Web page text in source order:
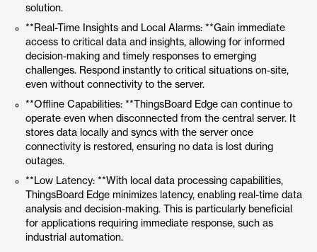
solution.
**Real-Time Insights and Local Alarms: **Gain immediate
access to critical data and insights, allowing for informed
decision-making and timely responses to emerging
challenges. Respond instantly to critical situations on-site,
even without connectivity to the server.
**Offline Capabilities: **ThingsBoard Edge can continue to
operate even when disconnected from the central server. It
stores data locally and syncs with the server once
connectivity is restored, ensuring no data is lost during
outages.
**Low Latency: **With local data processing capabilities,
ThingsBoard Edge minimizes latency, enabling real-time data
analysis and decision-making. This is particularly beneficial
for applications requiring immediate response, such as
industrial automation.